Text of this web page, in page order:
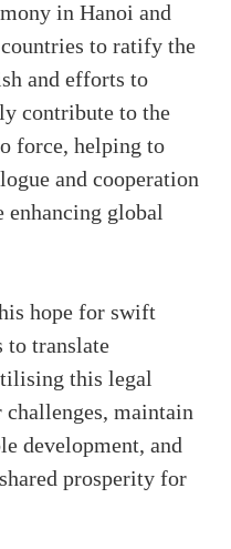
in Hanoi and
to ratify the
and efforts to
contribute to the
force, helping to
and cooperation
global
hope for swift
to translate
this legal
challenges, maintain
development, and
prosperity for